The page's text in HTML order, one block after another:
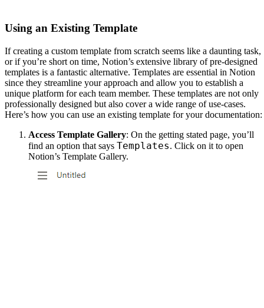
Using an Existing Template
If creating a custom template from scratch seems like a daunting task,
or if you’re short on time, Notion’s extensive library of pre-designed
templates is a fantastic alternative. Templates are essential in Notion
since they streamline your approach and allow you to establish a
unique platform for each team member. These templates are not only
professionally designed but also cover a wide range of use-cases.
Here’s how you can use an existing template for your documentation:
Access Template Gallery: On the getting stated page, you’ll
find an option that says Templates. Click on it to open
Notion’s Template Gallery.